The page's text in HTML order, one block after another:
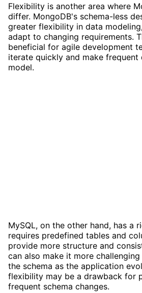
Flexibility is another area where
differ. MongoDB's schema-less
greater flexibility in data
adapt to changing requirements.
beneficial for agile development
iterate quickly and make frequent
model.
MySQL, on the other hand, has a
requires predefined tables and
provide more structure and
can also make it more
the schema as the application
flexibility may be a drawback for
frequent schema changes.